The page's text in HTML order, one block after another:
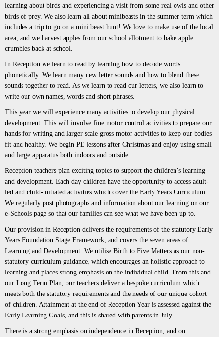
learning about birds and experiencing a visit from some real owls and other
birds of prey. We also learn all about minibeasts in the summer term which
includes a trip to go on a mini beast hunt! We love to make use of the local
area, and we harvest apples from our school allotment to bake apple
crumbles back at school.
In Reception we learn to read by learning how to decode words
phonetically. We learn many new letter sounds and how to blend these
sounds together to read. As we learn to read our letters, we also learn to
write our own names, words and short phrases.
This year we will experience many activities to develop our physical
development. This will involve fine motor control activities to prepare our
hands for writing and larger scale gross motor activities to keep our bodies
fit and healthy. We begin PE lessons after Christmas and enjoy using small
and large apparatus both indoors and outside.
Reception teachers plan exciting topics to support the children’s learning
and development. Each day children have the opportunity to access adult-
led and child-initiated activities which cover the Early Years Curriculum.
We regularly post photographs and information about our learning on our
e-Schools page so that our families can see what we have been up to.
Our provision in Reception delivers the requirements of the statutory Early
Years Foundation Stage Framework, and covers the seven areas of
Learning and Development. We utilise Birth to Five Matters as our non-
statutory curriculum guidance, which encourages an holistic approach to
learning and places strong emphasis on the individual child. From this and
our Long Term Plan, our teachers deliver a bespoke curriculum which
meets both the statutory requirements and the needs of our unique cohort
of children. Attainment at the end of Reception Year is assessed against the
Early Learning Goals, and this is shared with parents in July.
There is a strong emphasis on independence in Reception, and on